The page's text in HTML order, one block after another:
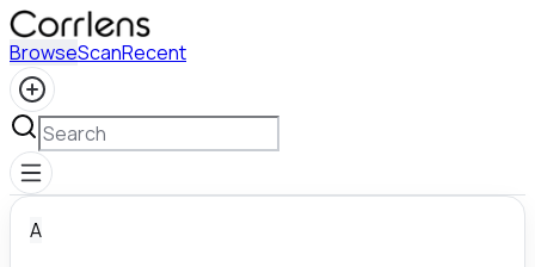
BrowseScanRecent
A